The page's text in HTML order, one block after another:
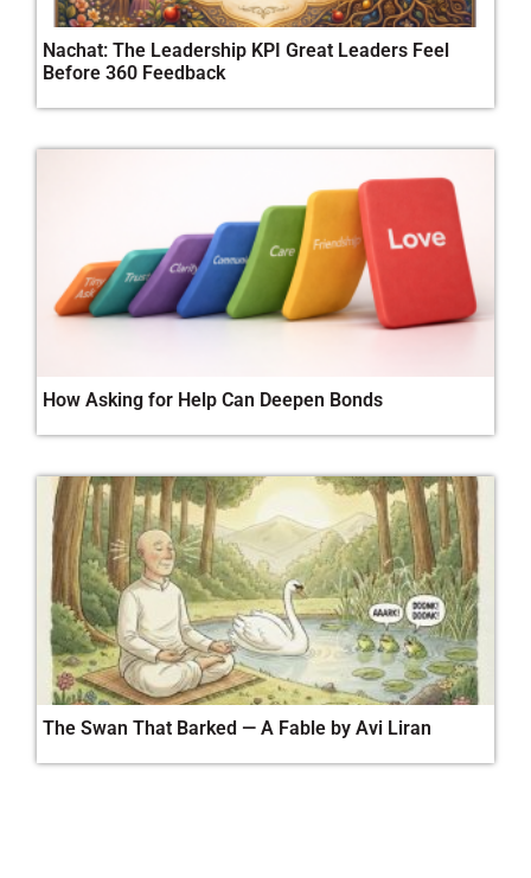
Nachat: The Leadership KPI Great Leaders Feel
Before 360 Feedback
How Asking for Help Can Deepen Bonds
The Swan That Barked — A Fable by Avi Liran